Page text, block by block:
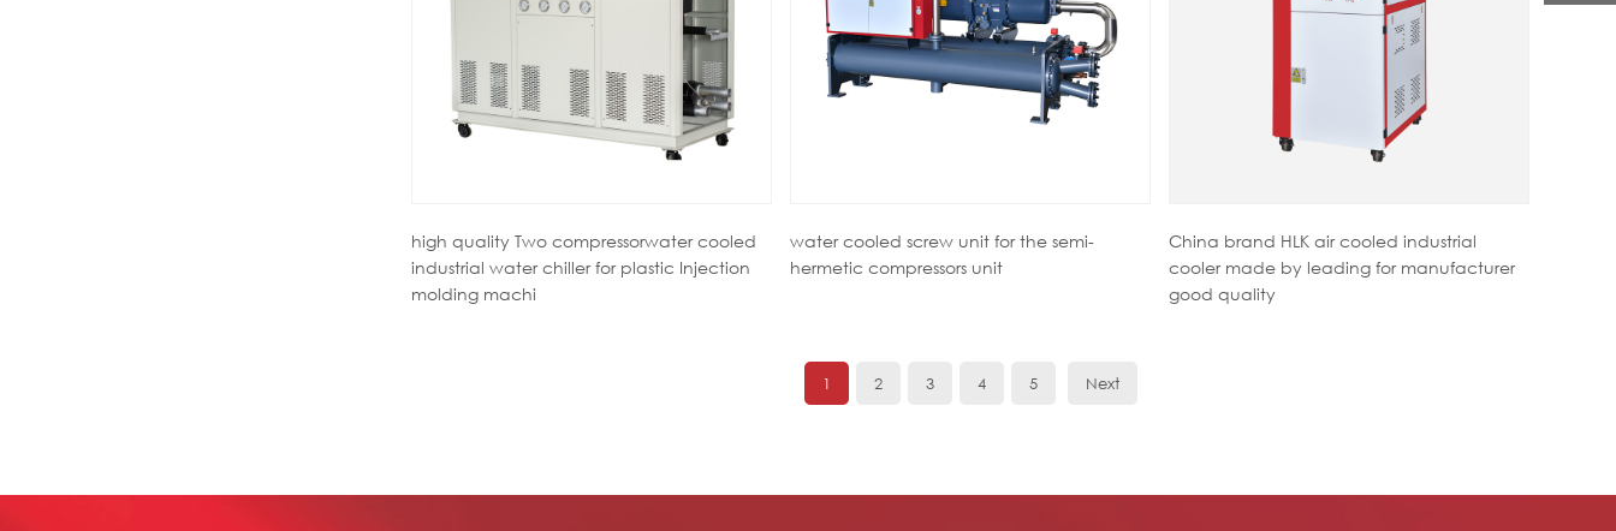
high quality Two compressorwater cooled
industrial water chiller for plastic Injection
molding machi
water cooled screw unit for the semi-
hermetic compressors unit
China brand HLK air cooled industrial
cooler made by leading for manufacturer
good quality
1 2 3 4 5 Next